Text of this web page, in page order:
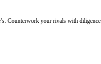
Counterwork your rivals with diligence